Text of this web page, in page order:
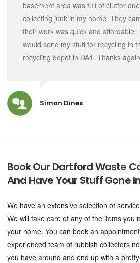
basement area was full of clutter
collecting junk in my home. They
their work was quick and affordable.
would send my stuff for recycling in
recycling depot in DA1. Thanks
Simon Dines
Book Our Dartford Waste
And Have Your Stuff Gone
We have an extensive selection of
We will take care of any of the items you
your home. You can book an
experienced team of rubbish collectors
you have around and end up with a